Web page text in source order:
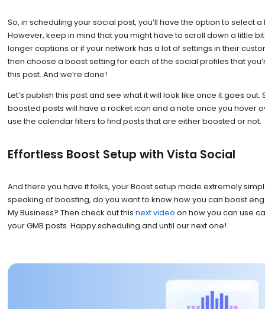
So, in scheduling your social post, you’ll have the option to select
However, keep in mind that you might have to scroll down a little
longer captions or if your network has a lot of settings in their
then choose a boost setting for each of the social profiles that
this post. And we’re done!
Let’s publish this post and see what it will look like once it goes out.
boosted posts will have a rocket icon and a note once you hover
use the calendar filters to find posts that are either boosted or not.
Effortless Boost Setup with Vista Social
And there you have it folks, your Boost setup made extremely
speaking of boosting, do you want to know how you can boost
My Business? Then check out this next video on how you can use
your GMB posts. Happy scheduling and until our next one!